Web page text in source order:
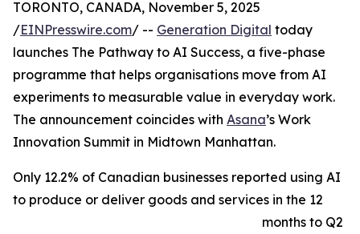
TORONTO, CANADA, November 5, 2025
/EINPresswire.com/ -- Generation Digital today
launches The Pathway to AI Success, a five-phase
programme that helps organisations move from AI
experiments to measurable value in everyday work.
The announcement coincides with Asana’s Work
Innovation Summit in Midtown Manhattan.
Only 12.2% of Canadian businesses reported using AI
to produce or deliver goods and services in the 12
months to Q2